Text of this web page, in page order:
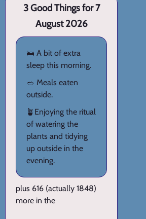
3 Good Things for 7
August 2026
🛌 A bit of extra
sleep this morning.
🥗 Meals eaten
outside.
🪴Enjoying the ritual
of watering the
plants and tidying
up outside in the
evening.
plus 616 (actually 1848)
more in the